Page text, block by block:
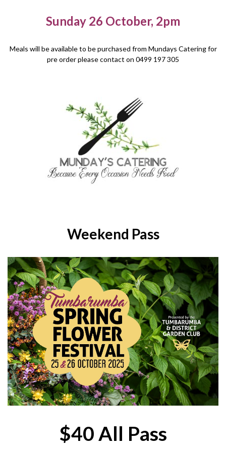
Sunday 26 October, 2pm
Meals will be available to be purchased from Mundays Catering for
pre order please contact on 0499 197 305
Weekend Pass
$40 All Pass